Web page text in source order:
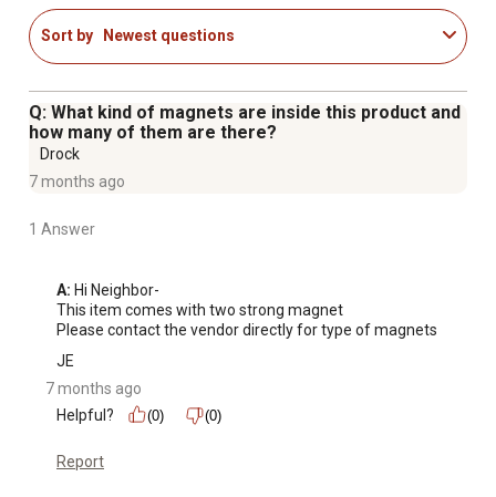
Sort by Newest questions
Q: What kind of magnets are inside this product and
how many of them are there?
Drock
7 months ago
1 Answer
A: Hi Neighbor-
This item comes with two strong magnet
Please contact the vendor directly for type of magnets
JE
7 months ago
Helpful?
(0) (0)
Report